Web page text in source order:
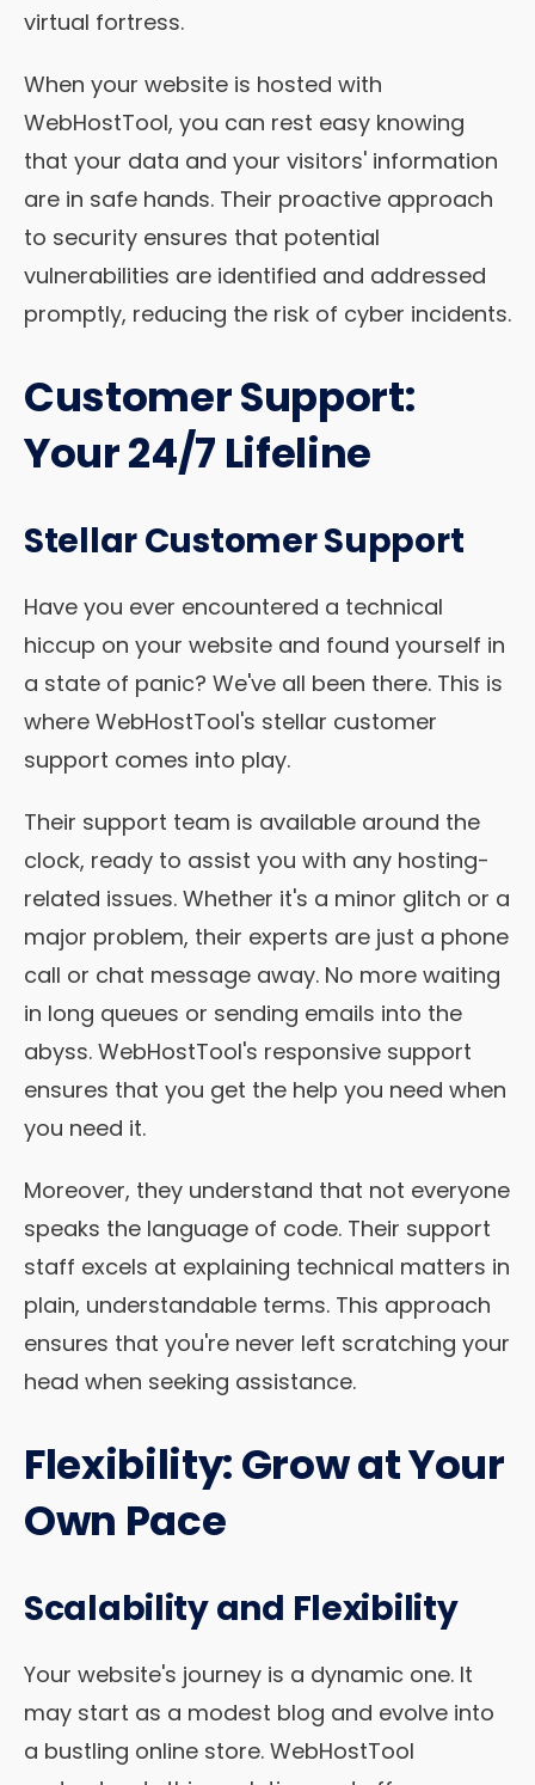
virtual fortress.
When your website is hosted with
WebHostTool, you can rest easy knowing
that your data and your visitors' information
are in safe hands. Their proactive approach
to security ensures that potential
vulnerabilities are identified and addressed
promptly, reducing the risk of cyber incidents.
Customer Support:
Your 24/7 Lifeline
Stellar Customer Support
Have you ever encountered a technical
hiccup on your website and found yourself in
a state of panic? We've all been there. This is
where WebHostTool's stellar customer
support comes into play.
Their support team is available around the
clock, ready to assist you with any hosting-
related issues. Whether it's a minor glitch or a
major problem, their experts are just a phone
call or chat message away. No more waiting
in long queues or sending emails into the
abyss. WebHostTool's responsive support
ensures that you get the help you need when
you need it.
Moreover, they understand that not everyone
speaks the language of code. Their support
staff excels at explaining technical matters in
plain, understandable terms. This approach
ensures that you're never left scratching your
head when seeking assistance.
Flexibility: Grow at Your
Own Pace
Scalability and Flexibility
Your website's journey is a dynamic one. It
may start as a modest blog and evolve into
a bustling online store. WebHostTool